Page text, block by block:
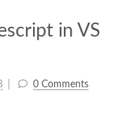
in VS
0 Comments